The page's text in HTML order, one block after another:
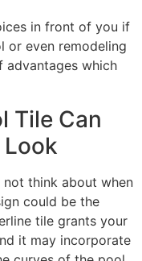
in front of you if
or even remodeling
which
Tile Can
think about when
could be the
tile grants your
it may incorporate